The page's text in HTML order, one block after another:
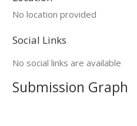
No location provided
Social Links
No social links are available
Submission Graph